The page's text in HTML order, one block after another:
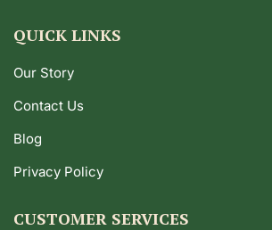
QUICK LINKS
Our Story
Contact Us
Blog
Privacy Policy
CUSTOMER SERVICES